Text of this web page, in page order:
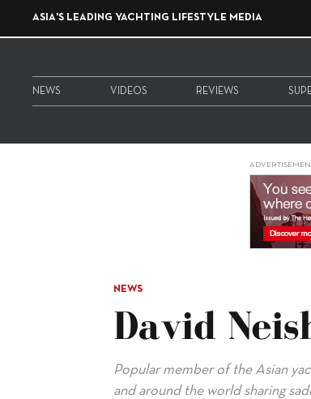
ASIA'S LEADING YACHTING LIFESTYLE MEDIA
NEWS VIDEOS REVIEWS
NEWS
David
Popular member of the Asian
and around the world sharing